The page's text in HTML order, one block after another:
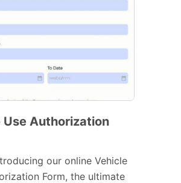
Use Authorization
our online Vehicle
Form, the ultimate